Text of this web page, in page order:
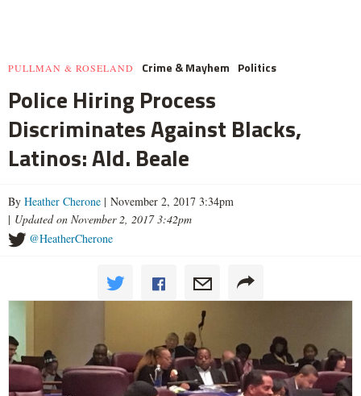
PULLMAN & ROSELAND Crime & Mayhem Politics
Police Hiring Process
Discriminates Against Blacks,
Latinos: Ald. Beale
By Heather Cherone | November 2, 2017 3:34pm
| Updated on November 2, 2017 3:42pm
@HeatherCherone